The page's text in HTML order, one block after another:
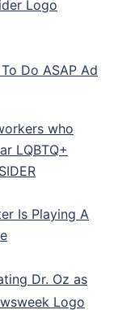
Do ASAP Ad
who
LQBTQ+
Is Playing A
Dr. Oz as